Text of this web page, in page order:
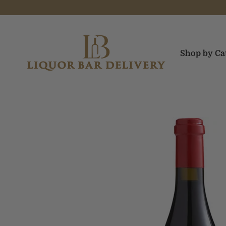
Shop by
Liquor Bar Delivery